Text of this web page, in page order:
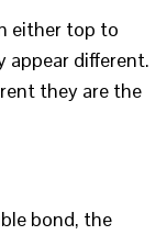
either top to
different.
they are the
bond, the